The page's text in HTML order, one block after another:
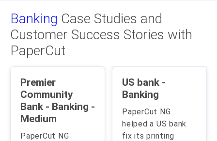
Banking Case Studies and
Customer Success Stories with
PaperCut
Premier
Community
Bank - Banking -
Medium
PaperCut NG
US bank -
Banking
PaperCut NG
helped a US bank
fix its printing